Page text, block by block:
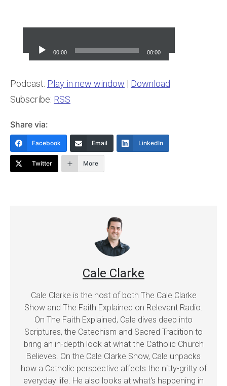
Player
00:00 00:00
Podcast: Play in new window | Download
Subscribe: RSS
Share via:
Facebook Email LinkedIn
Twitter More
Cale Clarke
Cale Clarke is the host of both The Cale Clarke
Show and The Faith Explained on Relevant Radio.
On The Faith Explained, Cale dives deep into
Scriptures, the Catechism and Sacred Tradition to
bring an in-depth look at what the Catholic Church
Believes. On the Cale Clarke Show, Cale unpacks
how a Catholic perspective affects the nitty-gritty of
everyday life. He also looks at what's happening in